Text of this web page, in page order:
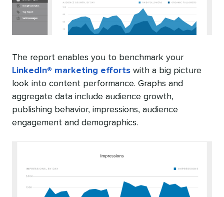
The report enables you to benchmark your
LinkedIn® marketing efforts with a big picture
look into content performance. Graphs and
aggregate data include audience growth,
publishing behavior, impressions, audience
engagement and demographics.